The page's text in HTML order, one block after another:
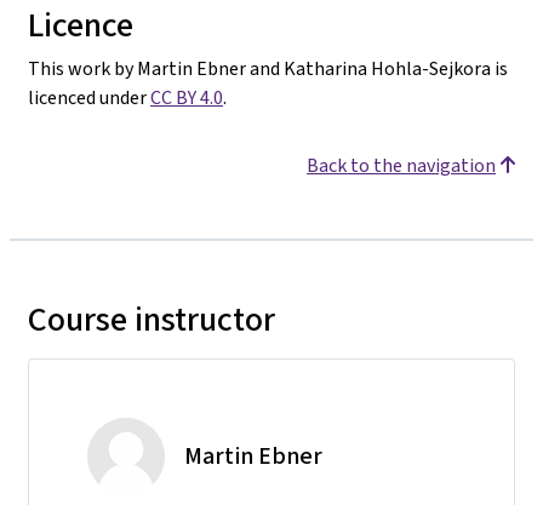
Licence
This work by Martin Ebner and Katharina Hohla-Sejkora is
licenced underCC BY 4.0.
Back to the navigation
Course instructor
Martin Ebner